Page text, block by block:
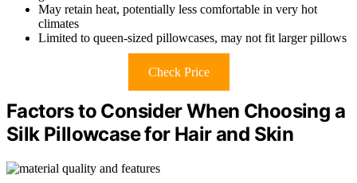
May retain heat, potentially less comfortable in very hot
climates
Limited to queen-sized pillowcases, may not fit larger pillows
Check Price
Factors to Consider When Choosing a
Silk Pillowcase for Hair and Skin